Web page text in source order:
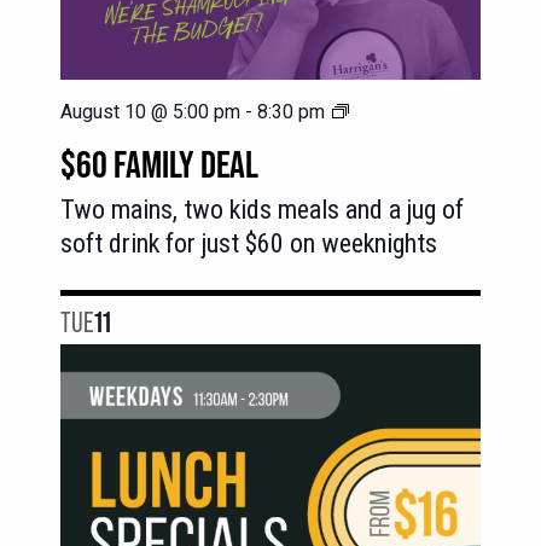
$60 FAMILY DEAL
August 10 @ 5:00 pm - 8:30 pm
$60
Two mains, two kids meals and a jug of
soft drink for just $60 on weeknights
TUE11